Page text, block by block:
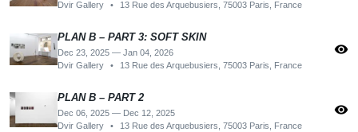
Dvir Gallery • 13 Rue des Arquebusiers, 75003 Paris, France
PLAN B – PART 3: SOFT SKIN
Dec 23, 2025 — Jan 04, 2026
Dvir Gallery
• 13 Rue des Arquebusiers, 75003 Paris, France
visibility
PLAN B – PART 2
Dec 06, 2025 — Dec 12, 2025
Dvir Gallery
• 13 Rue des Arquebusiers, 75003 Paris, France
visibility